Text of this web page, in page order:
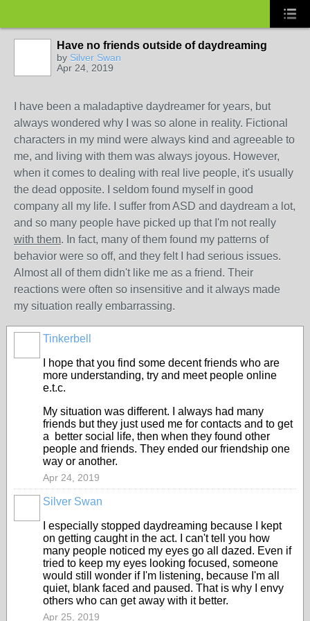
Have no friends outside of daydreaming
by Silver Swan
Apr 24, 2019
I have been a maladaptive daydreamer for years, but
always wondered why I was so alone in reality. Fictional
characters in my mind were always kind and agreeable to
me, and living with them was always joyous. However,
when it comes to dealing with real live people, it's usually
the dead opposite. I seldom found myself in good
company all my life. I suffer from ASD and daydream a lot,
and so many people have picked up that I'm not really
with them. In fact, many of them found my patterns of
behavior were so off, and they felt I had serious issues.
Almost all of them didn't like me as a friend. Their
reactions were often so insensitive and it always made
my situation really embarrassing.
Tinkerbell
I hope that you find some decent friends who are
more understanding, try and meet people online
e.t.c.
My situation was different. I always had many
friends but they just used me for contacts and to get
a better social life, then when they found other
people and friends. They ended our friendship one
way or another.
Apr 24, 2019
Silver Swan
I especially stopped daydreaming because I kept
on getting caught in the act. I can't tell you how
many people noticed my eyes go all dazed. Even if
tried to keep my eyes looking focused, someone
would still wonder if I'm listening, because I'm all
quiet, blank faced and paused. That is why I envy
others who can get away with it better.
Apr 25, 2019